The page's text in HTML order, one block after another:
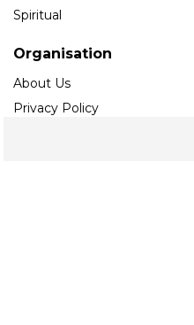
Spiritual
Organisation
About Us
Privacy Policy